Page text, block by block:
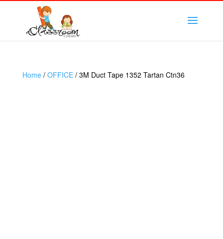
Home/ OFFICE/ 3M Duct Tape 1352 Tartan Ctn36